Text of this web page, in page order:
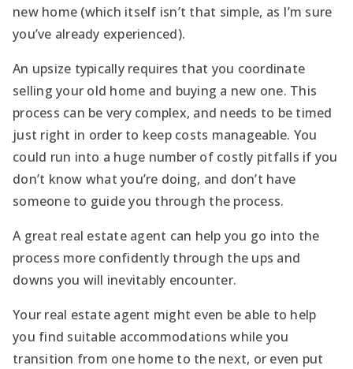
new home (which itself isn’t that simple, as I’m sure
you’ve already experienced).
An upsize typically requires that you coordinate
selling your old home and buying a new one. This
process can be very complex, and needs to be timed
just right in order to keep costs manageable. You
could run into a huge number of costly pitfalls if you
don’t know what you’re doing, and don’t have
someone to guide you through the process.
A great real estate agent can help you go into the
process more confidently through the ups and
downs you will inevitably encounter.
Your real estate agent might even be able to help
you find suitable accommodations while you
transition from one home to the next, or even put